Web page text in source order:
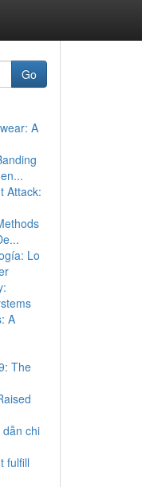
Go
A
Attack:
Lo
A
The
chi
fulfill